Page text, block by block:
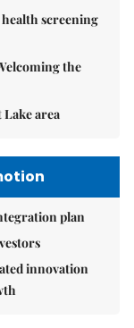
screening
the
Lake area
plan
innovation